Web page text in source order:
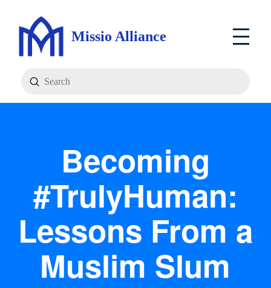
Missio Alliance
Search
Submit
Becoming
#TrulyHuman:
Lessons From a
Muslim Slum